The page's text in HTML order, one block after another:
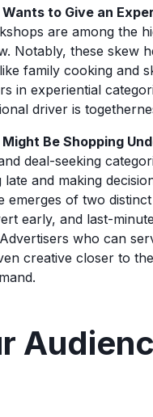
to Give an
are among the
Notably, these skew
family cooking and
in experiential
driver is
Be Shopping
deal-seeking
and making
emerges of two
early, and last-
who can
creative closer to